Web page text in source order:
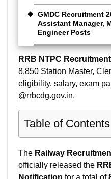
GMDC Recruitment
Assistant Manager,
Engineer Posts
RRB NTPC
8,850 Station Master,
eligibility, salary, exam
@rrbcdg.gov.in.
Table of Contents
The Railway
officially released the
Notification for a total of